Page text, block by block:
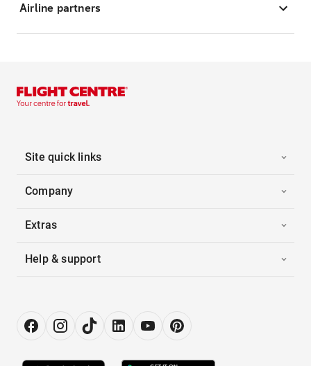
Airline partners
Site quick links
Company
Extras
Help & support